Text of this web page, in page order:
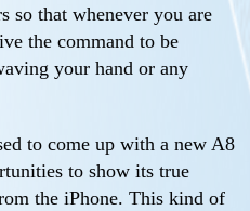
so that whenever you are
the command to be
your hand or any
to come up with a new A8
to show its true
the iPhone. This kind of